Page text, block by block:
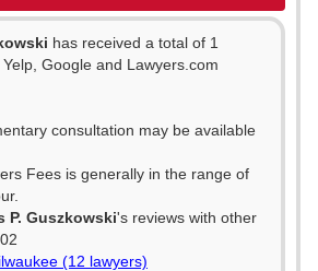
has received a total of 1
Google and Lawyers.com
consultation may be available
Fees is generally in the range of
P. Guszkowski's reviews with other
(12 lawyers)